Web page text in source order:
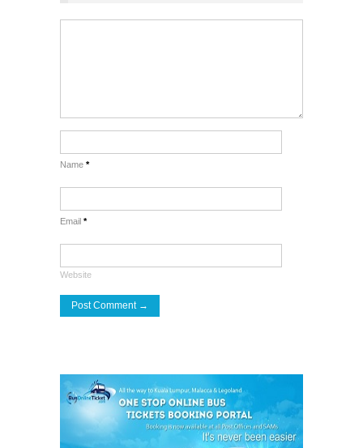
Name *
Email *
Website